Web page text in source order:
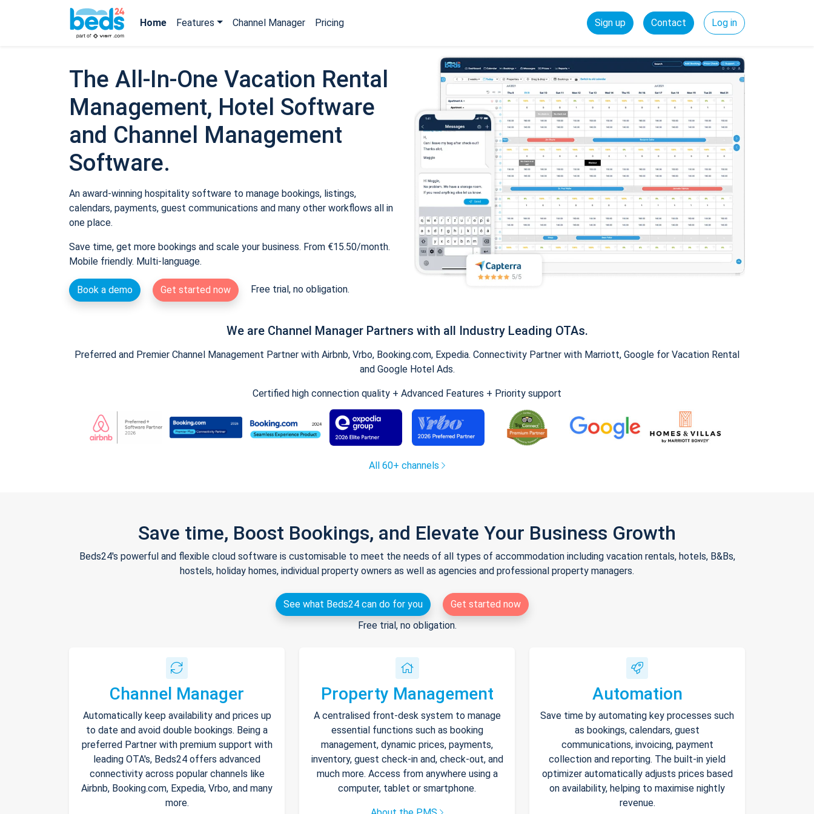
Home Features Channel Manager Pricing Sign up Contact Log in
The All-In-One Vacation Rental
Management, Hotel Software
and Channel Management
Software.
An award-winning hospitality software to manage bookings, listings,
calendars, payments, guest communications and many other workflows all in
one place.
Save time, get more bookings and scale your business. From €15.50/month.
Mobile friendly. Multi-language.
Book a demo Get started now Free trial, no obligation.
We are Channel Manager Partners with all Industry Leading OTAs.
Preferred and Premier Channel Management Partner with Airbnb, Vrbo, Booking.com, Expedia. Connectivity Partner with Marriott, Google for Vacation Rental
and Google Hotel Ads.
Certified high connection quality + Advanced Features + Priority support
All 60+ channels
Save time, Boost Bookings, and Elevate Your Business Growth
Beds24's powerful and flexible cloud software is customisable to meet the needs of all types of accommodation including vacation rentals, hotels, B&Bs,
hostels, holiday homes, individual property owners as well as agencies and professional property managers.
See what Beds24 can do for you
Get started now
Free trial, no obligation.
Channel Manager
Automatically keep availability and prices up
to date and avoid double bookings. Being a
preferred Partner with premium support with
leading OTA's, Beds24 offers advanced
connectivity across popular channels like
Airbnb, Booking.com, Expedia, Vrbo, and many
more.
Property Management
A centralised front-desk system to manage
essential functions such as booking
management, dynamic prices, payments,
inventory, guest check-in and, check-out, and
much more. Access from anywhere using a
computer, tablet or smartphone.
Automation
Save time by automating key processes such
as bookings, calendars, guest
communications, invoicing, payment
collection and reporting. The built-in yield
optimizer automatically adjusts prices based
on availability, helping to maximise nightly
revenue.